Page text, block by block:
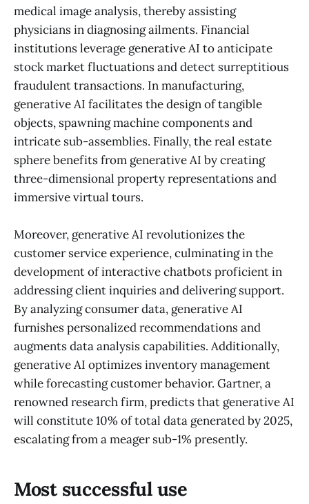
medical image analysis, thereby assisting
physicians in diagnosing ailments. Financial
institutions leverage generative AI to anticipate
stock market fluctuations and detect surreptitious
fraudulent transactions. In manufacturing,
generative AI facilitates the design of tangible
objects, spawning machine components and
intricate sub-assemblies. Finally, the real estate
sphere benefits from generative AI by creating
three-dimensional property representations and
immersive virtual tours.
Moreover, generative AI revolutionizes the
customer service experience, culminating in the
development of interactive chatbots proficient in
addressing client inquiries and delivering support.
By analyzing consumer data, generative AI
furnishes personalized recommendations and
augments data analysis capabilities. Additionally,
generative AI optimizes inventory management
while forecasting customer behavior. Gartner, a
renowned research firm, predicts that generative AI
will constitute 10% of total data generated by 2025,
escalating from a meager sub-1% presently.
Most successful use